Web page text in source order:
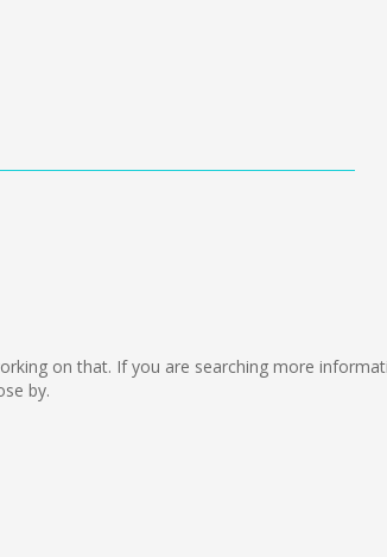
on that. If you are searching more
by.